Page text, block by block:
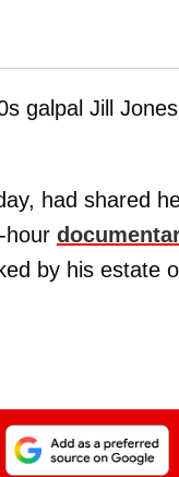
galpal Jill
had shared
hour
by his estate